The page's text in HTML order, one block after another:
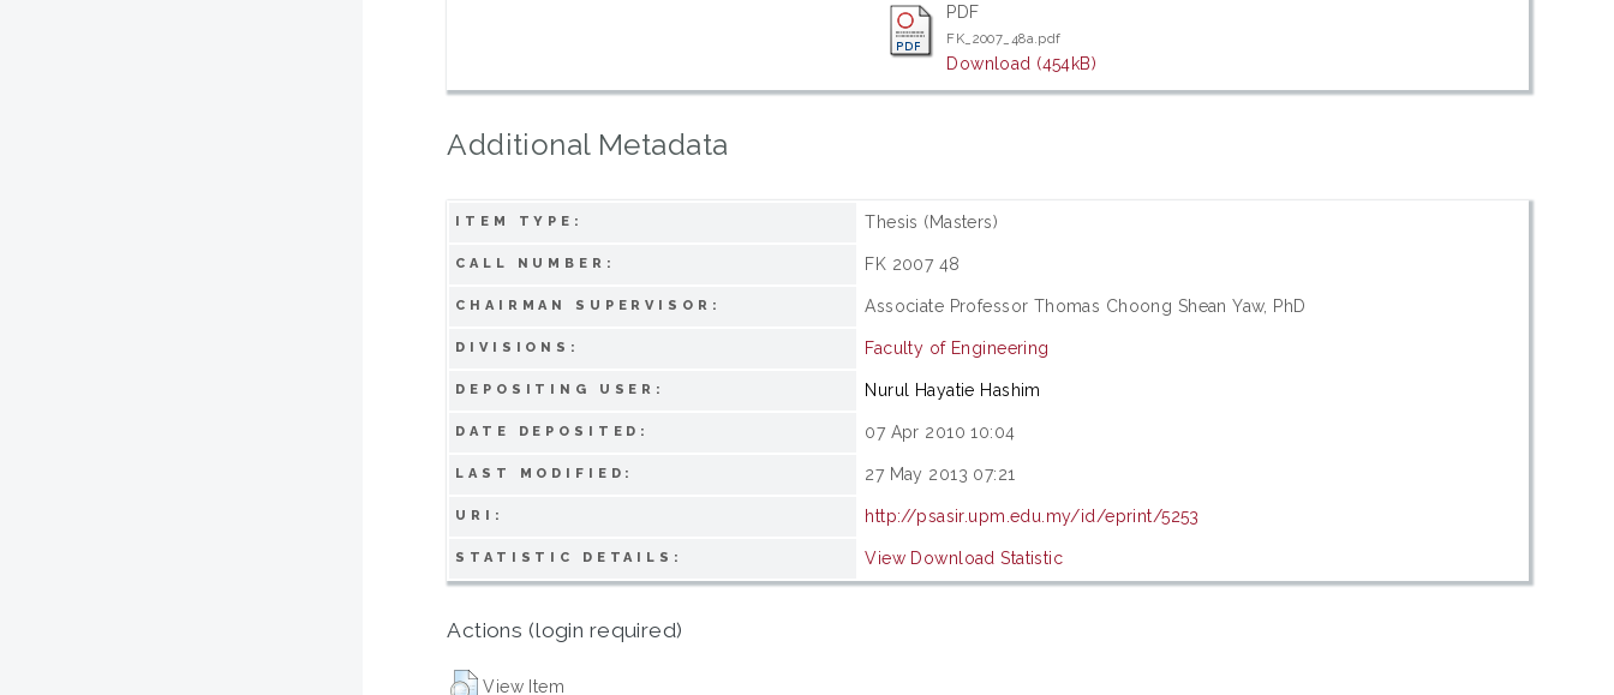
PDF
FK_2007_48a.pdf
Download (454kB)
Additional Metadata
ITEM TYPE: Thesis (Masters)
CALL NUMBER: FK 2007 48
CHAIRMAN SUPERVISOR: Associate Professor Thomas Choong Shean Yaw, PhD
DIVISIONS: Faculty of Engineering
DEPOSITING USER: Nurul Hayatie Hashim
DATE DEPOSITED: 07 Apr 2010 10:04
LAST MODIFIED: 27 May 2013 07:21
URI: http://psasir.upm.edu.my/id/eprint/5253
STATISTIC DETAILS: View Download Statistic
Actions (login required)
View Item